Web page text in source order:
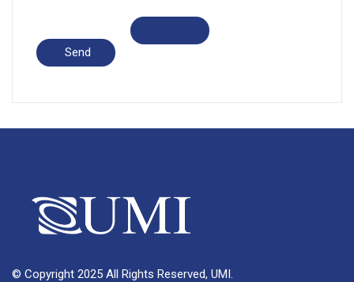
© Copyright 2025 All Rights Reserved, UMI.